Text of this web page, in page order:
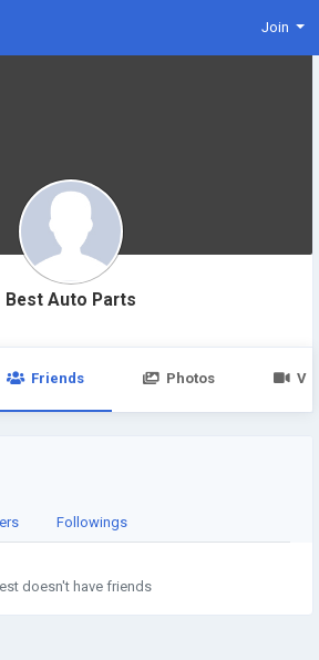
Join
Best Auto Parts
Friends Photos
Followings
doesn't have friends